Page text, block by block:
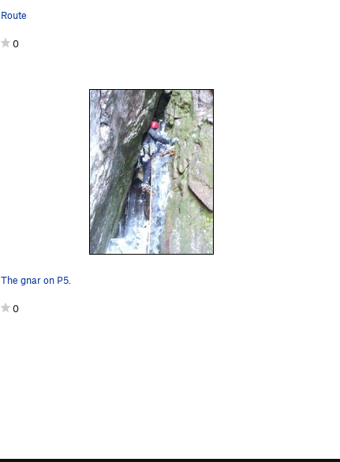
Route
0
The gnar on P5.
0